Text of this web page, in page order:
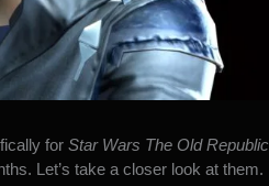
for Star Wars The Old Republic
Let’s take a closer look at them.